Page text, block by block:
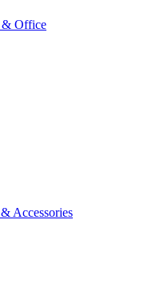
& Office
Accessories